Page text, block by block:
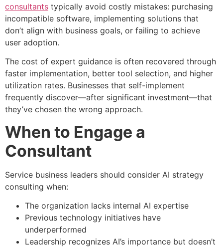
consultants typically avoid costly mistakes: purchasing
incompatible software, implementing solutions that
don’t align with business goals, or failing to achieve
user adoption.
The cost of expert guidance is often recovered through
faster implementation, better tool selection, and higher
utilization rates. Businesses that self-implement
frequently discover—after significant investment—that
they’ve chosen the wrong approach.
When to Engage a
Consultant
Service business leaders should consider AI strategy
consulting when:
The organization lacks internal AI expertise
Previous technology initiatives have
underperformed
Leadership recognizes AI’s importance but doesn’t